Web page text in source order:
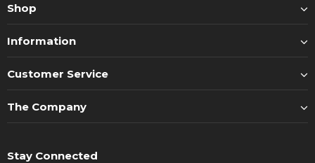
Shop
Information
Customer Service
The Company
Stay Connected